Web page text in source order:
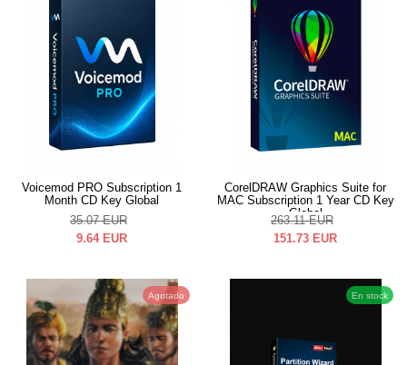
Voicemod PRO Subscription 1
Month CD Key Global
35.07 EUR
9.64 EUR
CorelDRAW Graphics Suite for
MAC Subscription 1 Year CD Key
Global
263.11 EUR
151.73 EUR
Agotado En stock